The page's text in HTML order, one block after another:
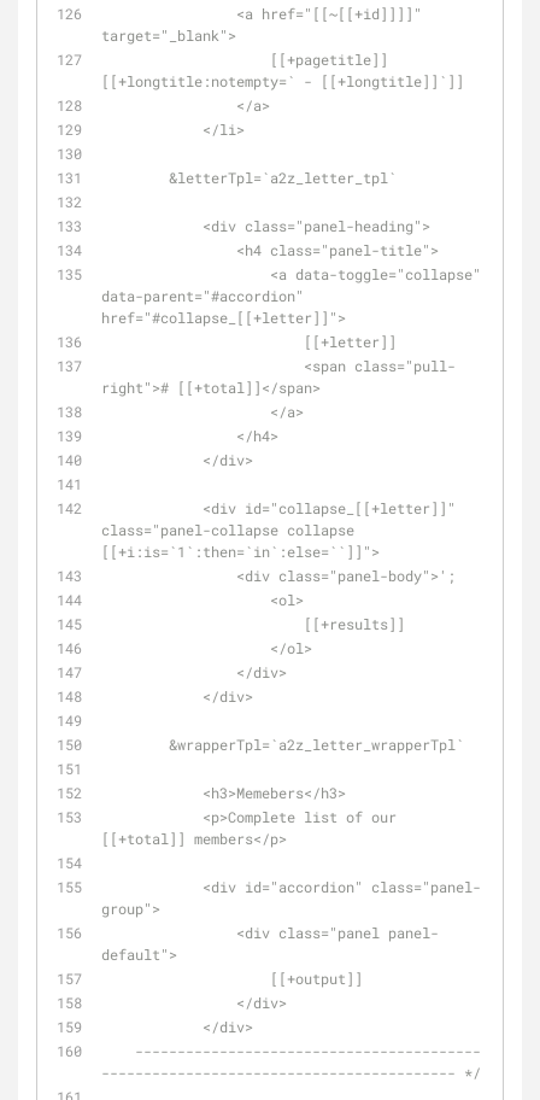
target="_blank">
[[+longtitle:notempty=` - [[+longtitle]]`]]
                </a>
            </li>
        &letterTpl=`a2z_letter_tpl`
            <div class="panel-heading">
                <h4 class="panel-title">
data-parent="#accordion"
href="#collapse_[[+letter]]">
                        [[+letter]]
right"># [[+total]]</span>
                    </a>
                </h4>
            </div>
class="panel-collapse collapse
[[+i:is=`1`:then=`in`:else=``]]">
                <div class="panel-body">';
                    <ol>
                        [[+results]]
                    </ol>
                </div>
            </div>
        &wrapperTpl=`a2z_letter_wrapperTpl`
            <h3>Memebers</h3>
[[+total]] members</p>
group">
default">
                    [[+output]]
                </div>
            </div>
------------------------------------------ */